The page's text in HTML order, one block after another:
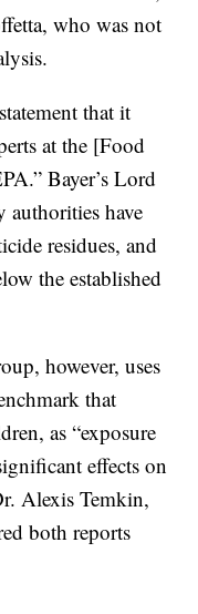
who was not
that it
at the [Food
Bayer’s Lord
authorities have
residues, and
the established
however, uses
that
as “exposure
effects on
Alexis Temkin,
both reports